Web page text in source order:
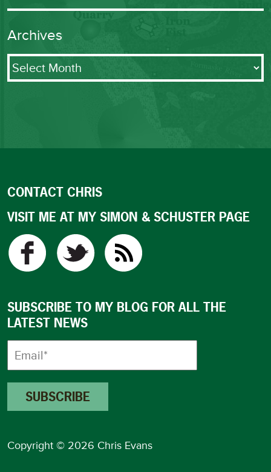
Archives
Archives
CONTACT CHRIS
VISIT ME AT MY SIMON & SCHUSTER PAGE
SUBSCRIBE TO MY BLOG FOR ALL THE
LATEST NEWS
Copyright © 2026 Chris Evans